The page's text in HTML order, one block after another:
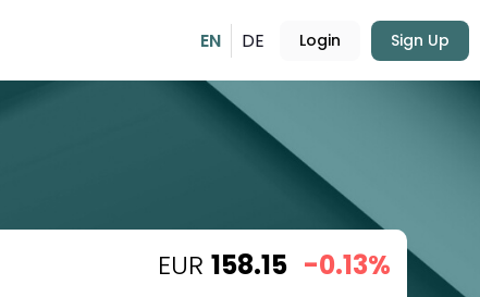
EN DE Login Sign Up
EUR 158.15 -0.13%